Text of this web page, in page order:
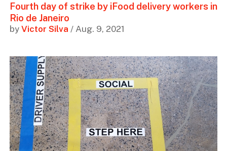
Fourth day of strike by iFood delivery workers in
Rio de Janeiro
by Victor Silva / Aug. 9, 2021